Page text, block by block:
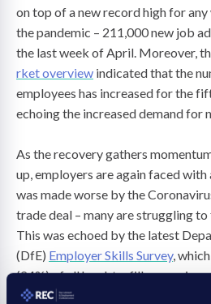
on top of a new record high for
the pandemic – 211,000 new job
the last week of April. Moreover,
rket overview indicated that the
employees has increased for the
echoing the increased demand for
As the recovery gathers
up, employers are again faced
was made worse by the
trade deal – many are struggling
This was echoed by the latest
(DfE) Employer Skills Survey,
(24%) of all hard-to-fill vacancies
shortages, an increase of two